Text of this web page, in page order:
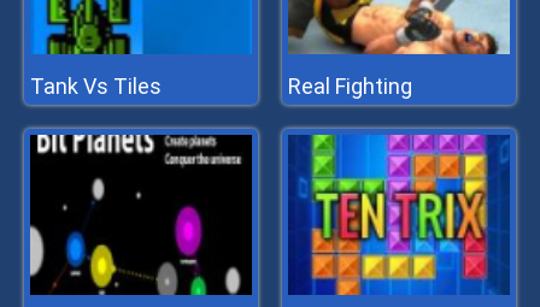
Tank Vs Tiles Real Fighting